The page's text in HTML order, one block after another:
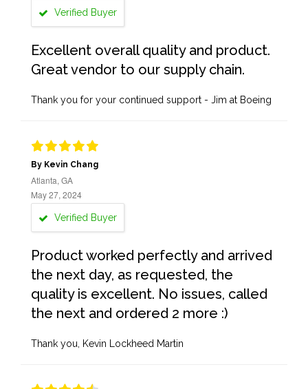
Verified Buyer
Excellent overall quality and product.
Great vendor to our supply chain.
Thank you for your continued support - Jim at Boeing
By Kevin Chang
Atlanta, GA
May 27, 2024
Verified Buyer
Product worked perfectly and arrived
the next day, as requested, the
quality is excellent. No issues, called
the next and ordered 2 more :)
Thank you, Kevin Lockheed Martin